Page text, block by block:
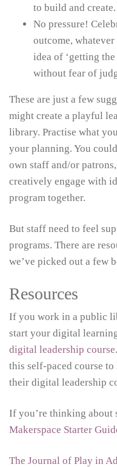
to build and create.
No pressure!
outcome,
idea of ‘getting
without fear of
These are just a few
might create a playful
library. Practise what
your planning. You
own staff and/or
creatively engage with
program together.
But staff need to feel
programs. There are
we’ve picked out a few
Resources
If you work in a public
start your digital
digital leadership course
this self-paced course
their digital leadership
If you’re thinking about
Makerspace Starter
The Journal of Play in